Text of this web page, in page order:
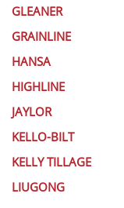
GLEANER
GRAINLINE
HANSA
HIGHLINE
JAYLOR
KELLO-BILT
KELLY TILLAGE
LIUGONG